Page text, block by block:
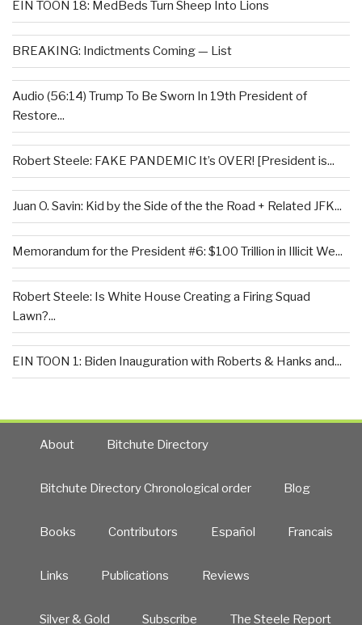
EIN TOON 18: MedBeds Turn Sheep Into Lions
BREAKING: Indictments Coming — List
Audio (56:14) Trump To Be Sworn In 19th President of
Restore...
Robert Steele: FAKE PANDEMIC It’s OVER! [President is...
Juan O. Savin: Kid by the Side of the the Road + Related JFK...
Memorandum for the President #6: $100 Trillion in Illicit We...
Robert Steele: Is White House Creating a Firing Squad
Lawn?...
EIN TOON 1: Biden Inauguration with Roberts & Hanks and...
About Bitchute Directory
Bitchute Directory Chronological order Blog
Books Contributors Español Francais
Links Publications Reviews
Silver & Gold Subscribe The Steele Report